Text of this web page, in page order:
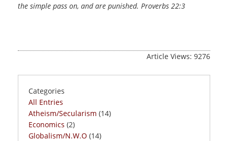
the simple pass on, and are punished. Proverbs 22:3
Article Views: 9276
Categories
All Entries
Atheism/Secularism (14)
Economics (2)
Globalism/N.W.O (14)